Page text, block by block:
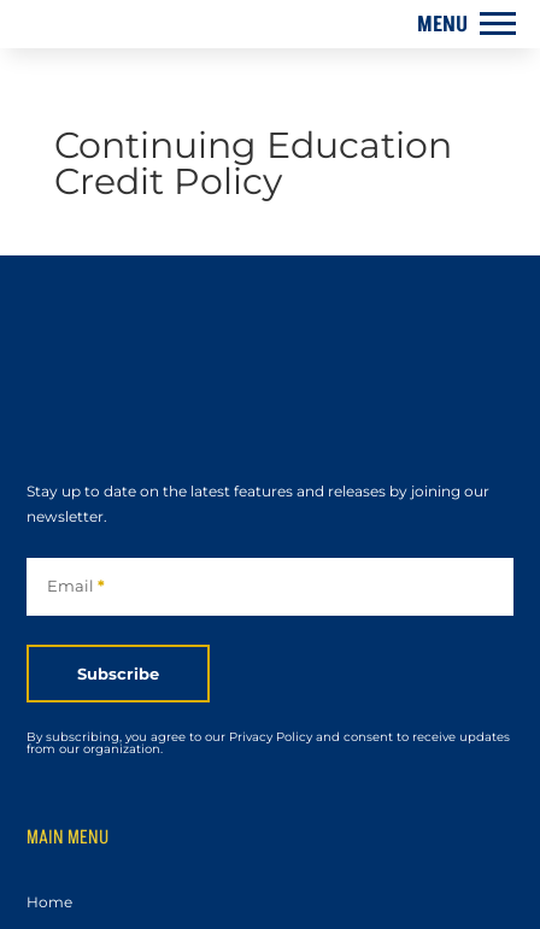
Continuing Education
Credit Policy
Stay up to date on the latest features and releases by joining our
newsletter.
Email*
Subscribe
By subscribing, you agree to our Privacy Policy and consent to receive updates
from our organization.
MAIN MENU
Home